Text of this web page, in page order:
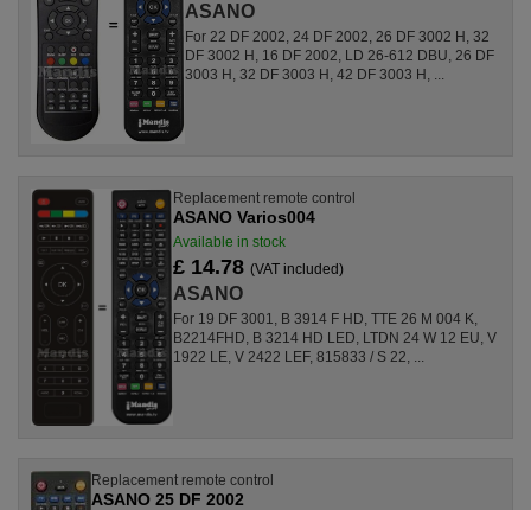
ASANO
For 22 DF 2002, 24 DF 2002, 26 DF 3002 H, 32
DF 3002 H, 16 DF 2002, LD 26-612 DBU, 26 DF
3003 H, 32 DF 3003 H, 42 DF 3003 H, ...
Replacement remote control
ASANO Varios004
Available in stock
£ 14.78 (VAT included)
ASANO
For 19 DF 3001, B 3914 F HD, TTE 26 M 004 K,
B2214FHD, B 3214 HD LED, LTDN 24 W 12 EU, V
1922 LE, V 2422 LEF, 815833 / S 22, ...
Replacement remote control
ASANO 25 DF 2002